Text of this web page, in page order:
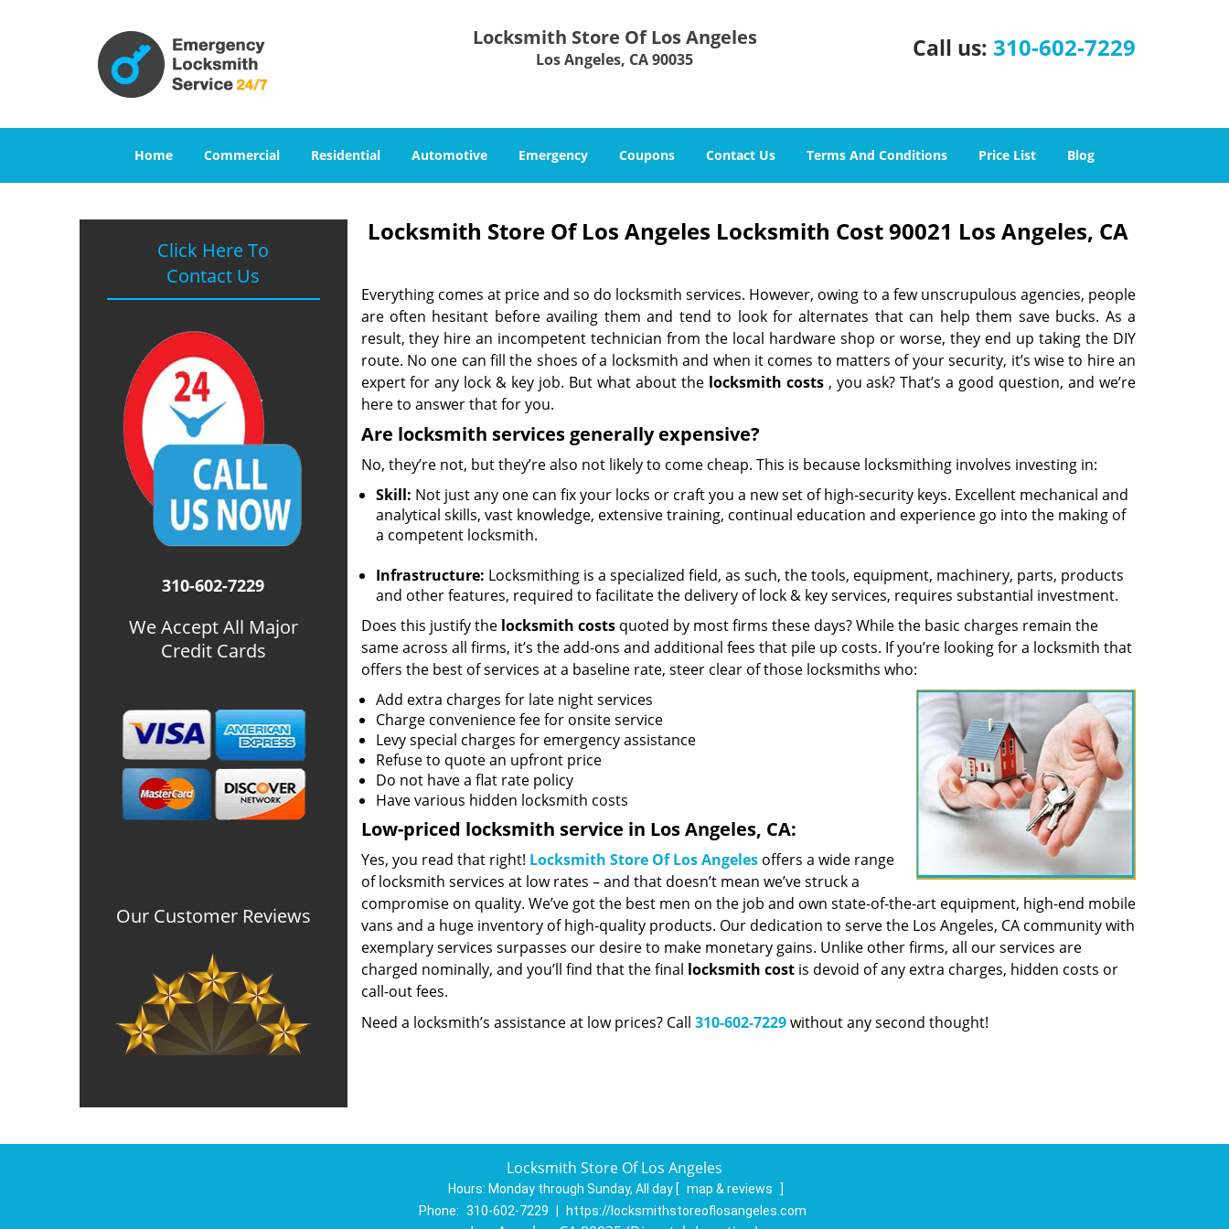
Locksmith Store Of Los Angeles
Los Angeles, CA 90035 Call us: 310-602-7229
Home Commercial Residential Automotive Emergency Coupons Contact Us Terms And Conditions Price List Blog
Click Here To
Contact Us
310-602-7229
We Accept All Major
Credit Cards
Our Customer Reviews
Locksmith Store Of Los Angeles Locksmith Cost 90021 Los Angeles, CA
Everything comes at price and so do locksmith services. However, owing to a few unscrupulous agencies, people
are often hesitant before availing them and tend to look for alternates that can help them save bucks. As a
result, they hire an incompetent technician from the local hardware shop or worse, they end up taking the DIY
route. No one can fill the shoes of a locksmith and when it comes to matters of your security, it’s wise to hire an
expert for any lock & key job. But what about the locksmith costs, you ask? That’s a good question, and we’re
here to answer that for you.
Are locksmith services generally expensive?
No, they’re not, but they’re also not likely to come cheap. This is because locksmithing involves investing in:
Skill: Not just any one can fix your locks or craft you a new set of high-security keys. Excellent mechanical and
analytical skills, vast knowledge, extensive training, continual education and experience go into the making of
a competent locksmith.
Infrastructure: Locksmithing is a specialized field, as such, the tools, equipment, machinery, parts, products
and other features, required to facilitate the delivery of lock & key services, requires substantial investment.
Does this justify the locksmith costsquoted by most firms these days? While the basic charges remain the
same across all firms, it’s the add-ons and additional fees that pile up costs. If you’re looking for a locksmith that
offers the best of services at a baseline rate, steer clear of those locksmiths who:
Add extra charges for late night services
Charge convenience fee for onsite service
Levy special charges for emergency assistance
Refuse to quote an upfront price
Do not have a flat rate policy
Have various hidden locksmith costs
Low-priced locksmith service in Los Angeles, CA:
Yes, you read that right! Locksmith Store Of Los Angelesoffers a wide range
of locksmith services at low rates – and that doesn’t mean we’ve struck a
compromise on quality. We’ve got the best men on the job and own state-of-the-art equipment, high-end mobile
vans and a huge inventory of high-quality products. Our dedication to serve the Los Angeles, CA community with
exemplary services surpasses our desire to make monetary gains. Unlike other firms, all our services are
charged nominally, and you’ll find that the final locksmith costis devoid of any extra charges, hidden costs or
call-out fees.
Need a locksmith’s assistance at low prices? Call 310-602-7229without any second thought!
Locksmith Store Of Los Angeles
Hours: Monday through Sunday, All day [ map & reviews
]
Phone: 310-602-7229 https://locksmithstoreoflosangeles.com